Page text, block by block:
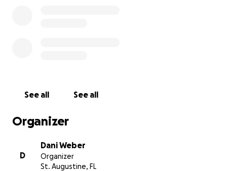
See all See all
Organizer
D
Dani Weber
Organizer
St. Augustine, FL